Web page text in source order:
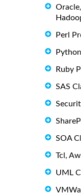
Perl
Ruby
SAS
SOA
Tcl,
UML